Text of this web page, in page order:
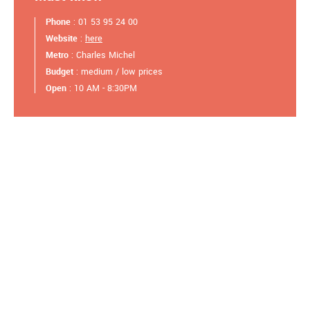
Phone : 01 53 95 24 00
Website : here
Metro : Charles Michel
Budget : medium / low prices
Open : 10 AM - 8:30PM